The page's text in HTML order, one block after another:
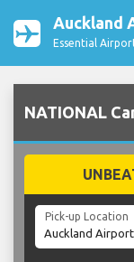
Auckland
Essential
NATIONAL
Pick-up Location